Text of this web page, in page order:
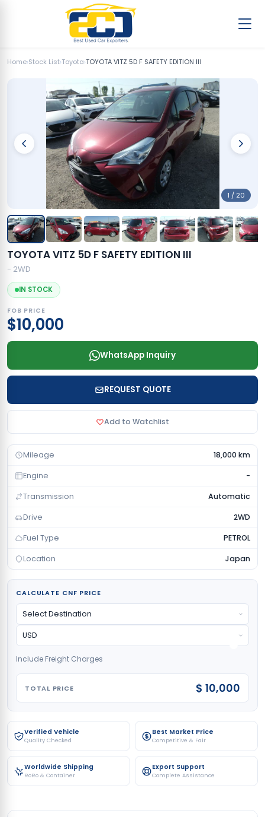
Home›Stock List›Toyota›TOYOTA VITZ 5D F SAFETY EDITION III
1 / 20
Verified Vehicle
Quality Checked
Best Market Price
Competitive & Fair
Worldwide Shipping
RoRo & Container
Export Support
Complete Assistance
TOYOTA VITZ 5D F SAFETY EDITION III
- 2WD
IN STOCK
FOB PRICE
$10,000
WhatsApp Inquiry
REQUEST QUOTE
Add to Watchlist
Mileage 18,000 km
Engine -
Transmission Automatic
Drive 2WD
Fuel Type PETROL
Location Japan
CALCULATE CNF PRICE
Include Freight Charges
TOTAL PRICE $ 10,000